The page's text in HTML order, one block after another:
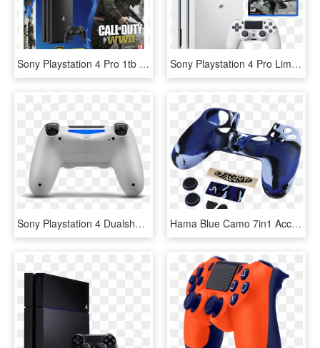
Sony Playstation 4 Pro 1tb Call Of Duty Wwii - Playstation 4 Pro Ww2 Bundle, HD Png Download Sony Playstation 4 Pro Limited Edition Destiny 2 Bundle, HD Png Download
Sony Playstation 4 Dualshock Controller Glacier White - White Sony Ps4 Controller, HD Png Download Hama Blue Camo 7in1 Accessory Pack For The Dualshock - Аксессуары Для Playstation 4, HD Png Download